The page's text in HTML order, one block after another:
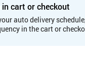
cart or checkout
auto delivery
in the cart or